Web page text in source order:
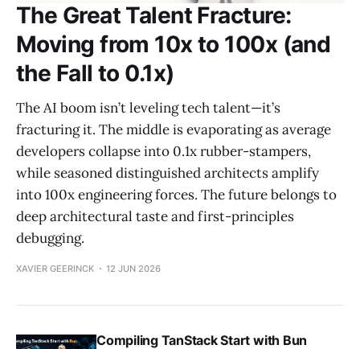
The Great Talent Fracture:
Moving from 10x to 100x (and
the Fall to 0.1x)
The AI boom isn’t leveling tech talent—it’s
fracturing it. The middle is evaporating as average
developers collapse into 0.1x rubber-stampers,
while seasoned distinguished architects amplify
into 100x engineering forces. The future belongs to
deep architectural taste and first-principles
debugging.
XAVIER GEERINCK 12 JUN 2026
Compiling TanStack Start with Bun